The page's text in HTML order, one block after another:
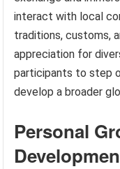
interact with local
traditions, customs,
appreciation for
participants to step
develop a broader
Personal